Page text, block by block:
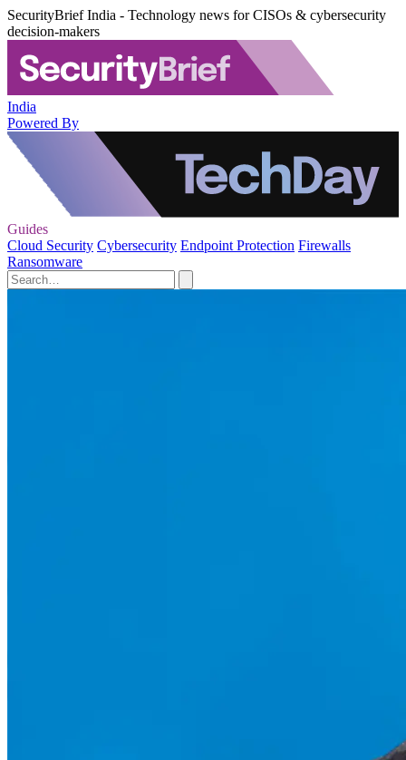
SecurityBrief India - Technology news for CISOs & cybersecurity
decision-makers
India
Powered By
Guides
Cloud Security Cybersecurity Endpoint Protection Firewalls
Ransomware